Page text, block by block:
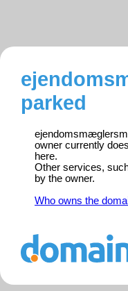
parked
owner currently
here.
Other services,
by the owner.
Who owns the